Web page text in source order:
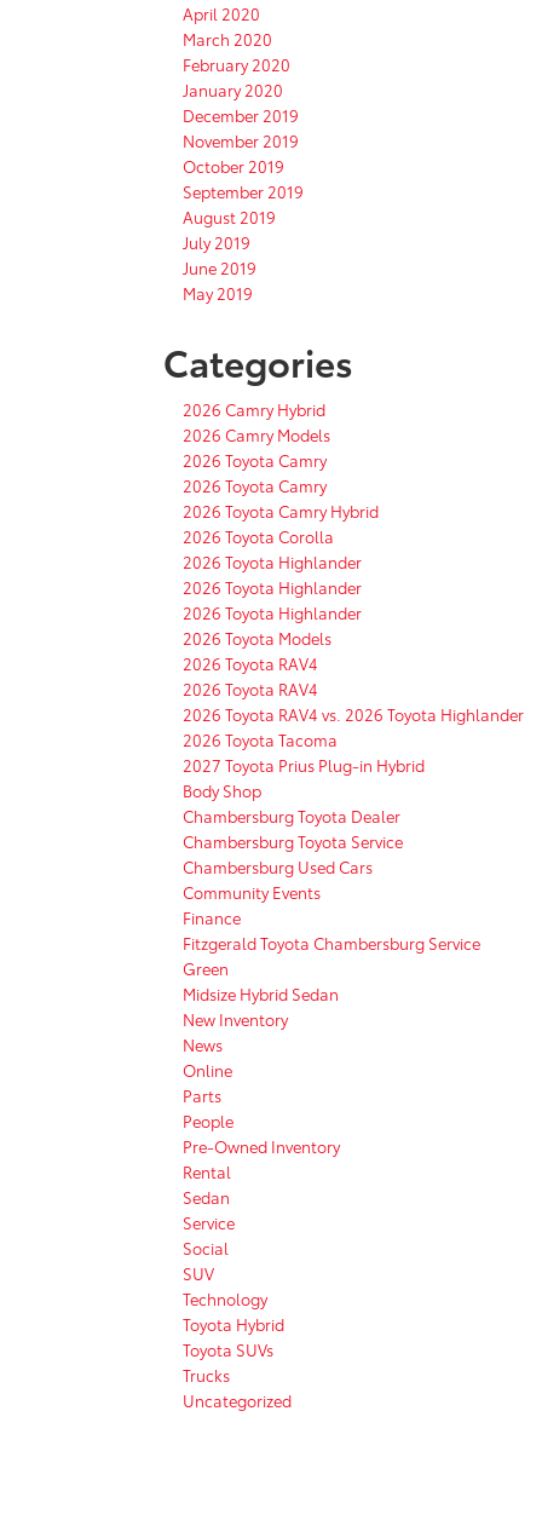
April 2020
March 2020
February 2020
January 2020
December 2019
November 2019
October 2019
September 2019
August 2019
July 2019
June 2019
May 2019
Categories
2026 Camry Hybrid
2026 Camry Models
2026 Toyota Camry
2026 Toyota Camry
2026 Toyota Camry Hybrid
2026 Toyota Corolla
2026 Toyota Highlander
2026 Toyota Highlander
2026 Toyota Highlander
2026 Toyota Models
2026 Toyota RAV4
2026 Toyota RAV4
2026 Toyota RAV4 vs. 2026 Toyota Highlander
2026 Toyota Tacoma
2027 Toyota Prius Plug-in Hybrid
Body Shop
Chambersburg Toyota Dealer
Chambersburg Toyota Service
Chambersburg Used Cars
Community Events
Finance
Fitzgerald Toyota Chambersburg Service
Green
Midsize Hybrid Sedan
New Inventory
News
Online
Parts
People
Pre-Owned Inventory
Rental
Sedan
Service
Social
SUV
Technology
Toyota Hybrid
Toyota SUVs
Trucks
Uncategorized